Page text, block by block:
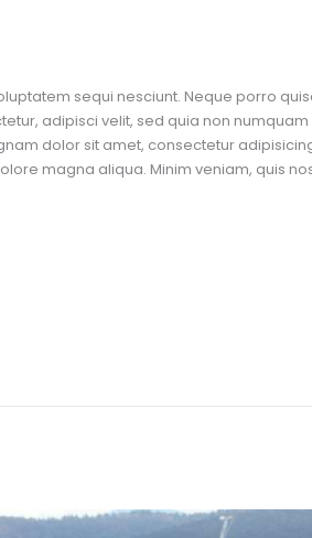
sequi nesciunt. Neque porro
adipisci velit, sed quia non
dolor sit amet, consectetur
magna aliqua. Minim veniam, quis